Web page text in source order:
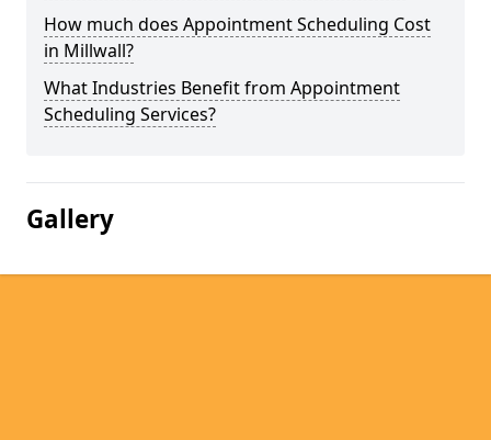
How much does Appointment Scheduling Cost
in Millwall?
What Industries Benefit from Appointment
Scheduling Services?
Gallery